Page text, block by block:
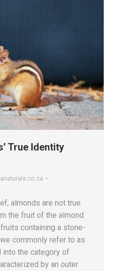
True Identity
almonds are not true
the fruit of the almond
containing a stone-
commonly refer to as
into the category of
by an outer